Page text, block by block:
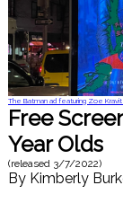
The Batman ad featuring Zoe
Free
Year Olds
(released 3/7/2022)
By Kimberly